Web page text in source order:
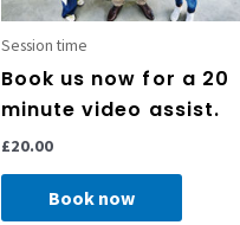
Session time
Book us now for a 20
minute video assist.
£20.00
Book now